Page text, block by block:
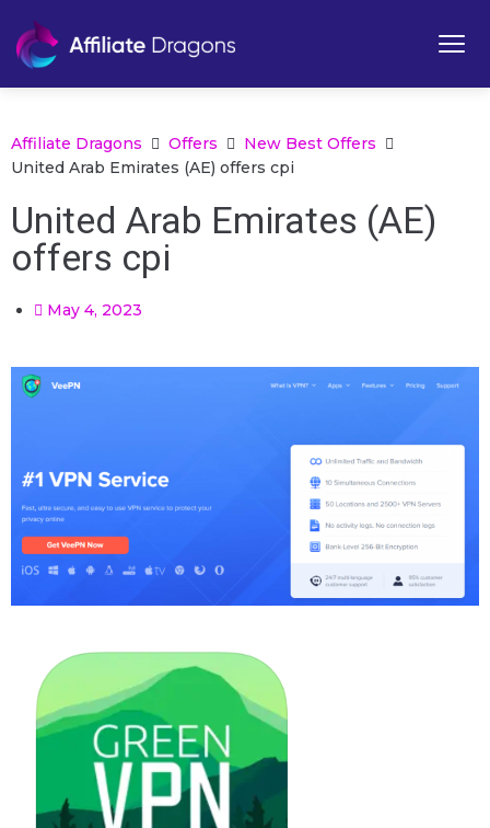
Affiliate Dragons Offers
New Best Offers
United Arab Emirates (AE) offers cpi
United Arab Emirates (AE)
offers cpi
May 4, 2023